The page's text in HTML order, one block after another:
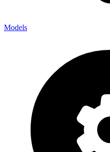
Models